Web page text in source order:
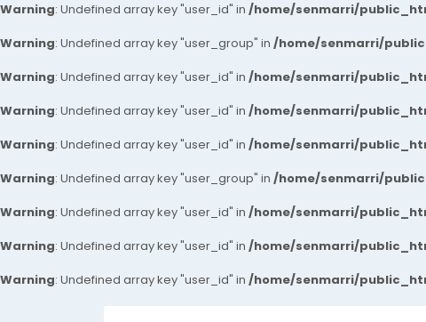
Warning: Undefined array key "user_id" in /home/senmarri/
Warning: Undefined array key "user_group" in /home/senmarri/
Warning: Undefined array key "user_id" in /home/senmarri/
Warning: Undefined array key "user_id" in /home/senmarri/
Warning: Undefined array key "user_id" in /home/senmarri/
Warning: Undefined array key "user_group" in /home/senmarri/
Warning: Undefined array key "user_id" in /home/senmarri/
Warning: Undefined array key "user_id" in /home/senmarri/
Warning: Undefined array key "user_id" in /home/senmarri/